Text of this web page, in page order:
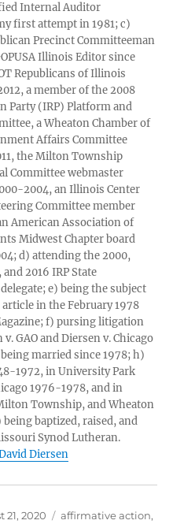
Internal Auditor
first attempt in 1981; c)
Precinct Committeeman
Illinois Editor since
Republicans of Illinois
a member of the 2008
Party (IRP) Platform and
a Wheaton Chamber of
Affairs Committee
the Milton Township
Committee webmaster
2004, an Illinois Center
Committee member
American Association of
Midwest Chapter board
d) attending the 2000,
2016 IRP State
e) being the subject
in the February 1978
f) pursing litigation
GAO and Diersen v. Chicago
married since 1978; h)
1972, in University Park
1976-1978, and in
Township, and Wheaton
being baptized, raised, and
Synod Lutheran.
Diersen
21, 2020 Tags
affirmative action,